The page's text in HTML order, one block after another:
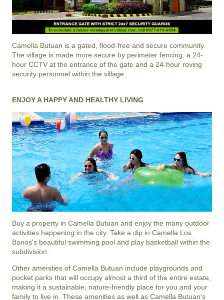
Camella Butuan is a gated, flood-free and secure community.
The village is made more secure by perimeter fencing, a 24-
hour CCTV at the entrance of the gate and a 24-hour roving
security personnel within the village.
ENJOY A HAPPY AND HEALTHY LIVING
Buy a property in Camella Butuan and enjoy the many outdoor
activities happening in the city. Take a dip in Camella Los
Banos's beautiful swimming pool and play basketball within the
subdivision.
Other amenities of Camella Butuan include playgrounds and
pocket parks that will occupy almost a third of the entire estate,
making it a sustainable, nature-friendly place for you and your
family to live in. These amenities as well as Camella Butuan's